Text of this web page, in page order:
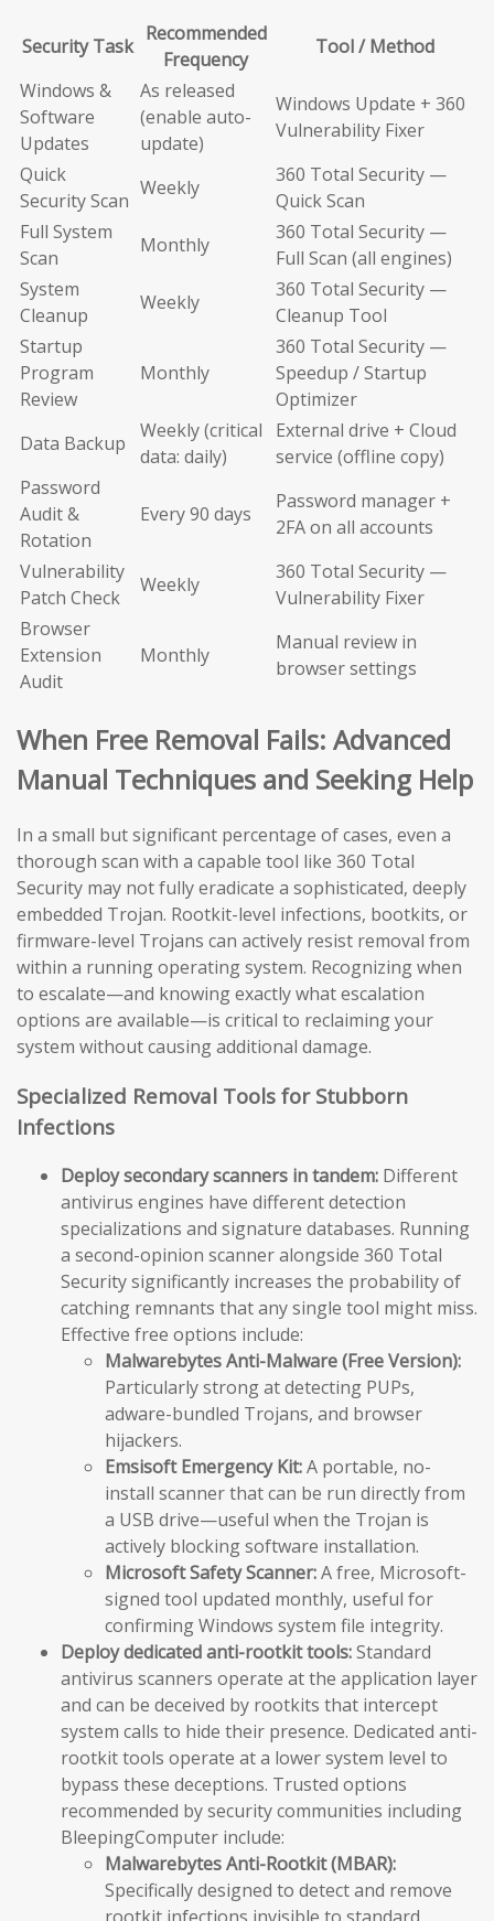
Security Task
Recommended
Frequency
Tool / Method
Windows &
Software
Updates
As released
(enable auto-
update)
Windows Update + 360
Vulnerability Fixer
Quick
Security Scan
Weekly
360 Total Security —
Quick Scan
Full System
Scan
Monthly
360 Total Security —
Full Scan (all engines)
System
Cleanup
Weekly
360 Total Security —
Cleanup Tool
Startup
Program
Review
Monthly
360 Total Security —
Speedup / Startup
Optimizer
Data Backup
Weekly (critical
data: daily)
External drive + Cloud
service (offline copy)
Password
Audit &
Rotation
Every 90 days
Password manager +
2FA on all accounts
Vulnerability
Patch Check
Weekly
360 Total Security —
Vulnerability Fixer
Browser
Extension
Audit
Monthly
Manual review in
browser settings
When Free Removal Fails: Advanced
Manual Techniques and Seeking Help
In a small but significant percentage of cases, even a
thorough scan with a capable tool like 360 Total
Security may not fully eradicate a sophisticated, deeply
embedded Trojan. Rootkit-level infections, bootkits, or
firmware-level Trojans can actively resist removal from
within a running operating system. Recognizing when
to escalate—and knowing exactly what escalation
options are available—is critical to reclaiming your
system without causing additional damage.
Specialized Removal Tools for Stubborn
Infections
Deploy secondary scanners in tandem: Different
antivirus engines have different detection
specializations and signature databases. Running
a second-opinion scanner alongside 360 Total
Security significantly increases the probability of
catching remnants that any single tool might miss.
Effective free options include:
Malwarebytes Anti-Malware (Free Version):
Particularly strong at detecting PUPs,
adware-bundled Trojans, and browser
hijackers.
Emsisoft Emergency Kit:A portable, no-
install scanner that can be run directly from
a USB drive—useful when the Trojan is
actively blocking software installation.
Microsoft Safety Scanner:A free, Microsoft-
signed tool updated monthly, useful for
confirming Windows system file integrity.
Deploy dedicated anti-rootkit tools:Standard
antivirus scanners operate at the application layer
and can be deceived by rootkits that intercept
system calls to hide their presence. Dedicated anti-
rootkit tools operate at a lower system level to
bypass these deceptions. Trusted options
recommended by security communities including
BleepingComputer include:
Malwarebytes Anti-Rootkit (MBAR):
Specifically designed to detect and remove